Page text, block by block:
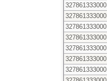
327861333000
327861333000
327861333000
327861333000
327861333000
327861333000
327861333000